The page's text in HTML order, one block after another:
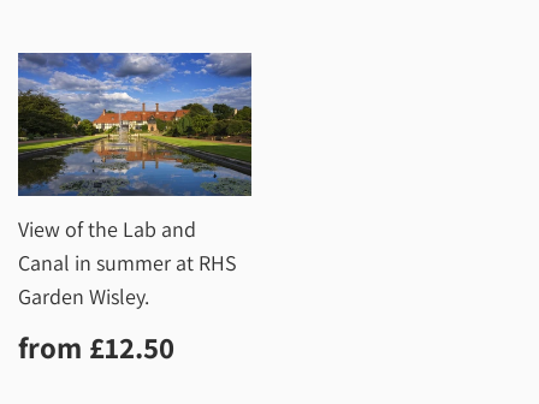
View of the Lab and
Canal in summer at RHS
Garden Wisley.
Regular
price
from £12.50